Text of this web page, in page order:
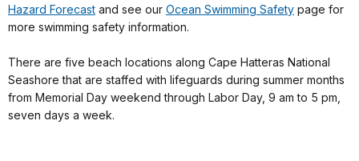
Hazard Forecast and see our Ocean Swimming Safety page for
more swimming safety information.
There are five beach locations along Cape Hatteras National
Seashore that are staffed with lifeguards during summer months
from Memorial Day weekend through Labor Day, 9 am to 5 pm,
seven days a week.